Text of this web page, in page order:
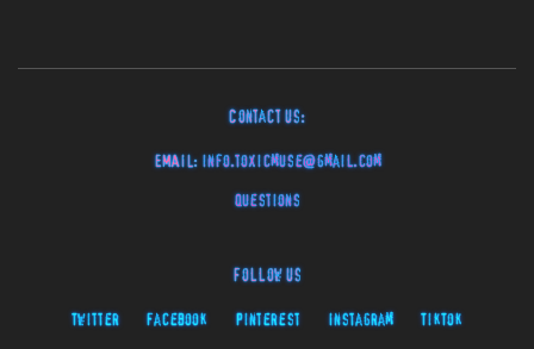
Contact Us:
EMAIL: info.toxicmuse@gmail.com
Questions
Follow Us
Twitter Facebook Pinterest Instagram TikTok